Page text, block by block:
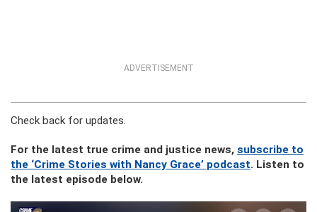
ADVERTISEMENT
Check back for updates.
For the latest true crime and justice news, subscribe to
the ‘Crime Stories with Nancy Grace’ podcast. Listen to
the latest episode below.